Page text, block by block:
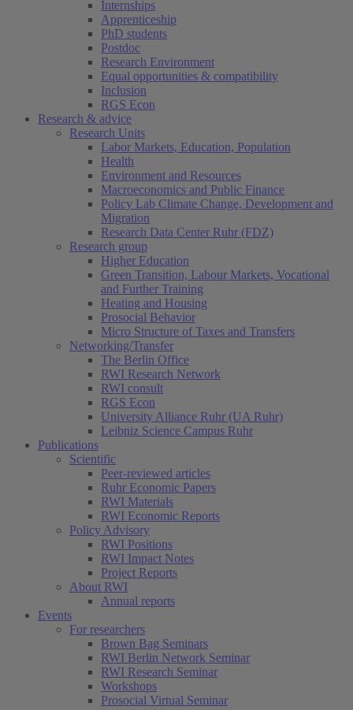
Internships
Apprenticeship
PhD students
Postdoc
Research Environment
Equal opportunities & compatibility
Inclusion
RGS Econ
Research & advice
Research Units
Labor Markets, Education, Population
Health
Environment and Resources
Macroeconomics and Public Finance
Policy Lab Climate Change, Development and
Migration
Research Data Center Ruhr (FDZ)
Research group
Higher Education
Green Transition, Labour Markets, Vocational
and Further Training
Heating and Housing
Prosocial Behavior
Micro Structure of Taxes and Transfers
Networking/Transfer
The Berlin Office
RWI Research Network
RWI consult
RGS Econ
University Alliance Ruhr (UA Ruhr)
Leibniz Science Campus Ruhr
Publications
Scientific
Peer-reviewed articles
Ruhr Economic Papers
RWI Materials
RWI Economic Reports
Policy Advisory
RWI Positions
RWI Impact Notes
Project Reports
About RWI
Annual reports
Events
For researchers
Brown Bag Seminars
RWI Berlin Network Seminar
RWI Research Seminar
Workshops
Prosocial Virtual Seminar